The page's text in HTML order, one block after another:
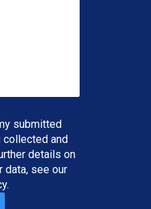
submitted
collected and
details on
data, see our
.